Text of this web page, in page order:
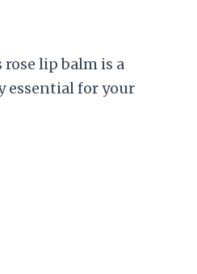
lip balm is a
essential for your